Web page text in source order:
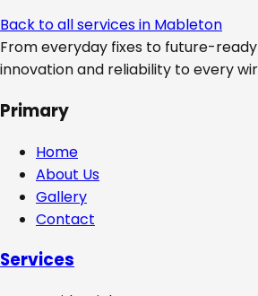
Back to all services in Mableton
From everyday fixes to future-
innovation and reliability to every
Primary
Home
About Us
Gallery
Contact
Services